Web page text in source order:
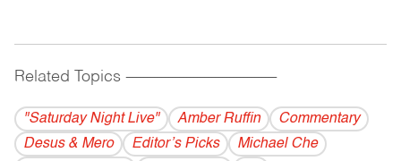
Related Topics ------------------------------------------
"Saturday Night Live" Amber Ruffin
Commentary
Desus & Mero
Editor’s Picks
Michael Che